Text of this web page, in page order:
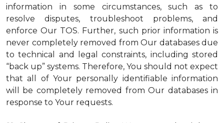
information in some circumstances, such as to
resolve disputes, troubleshoot problems, and
enforce Our TOS. Further, such prior information is
never completely removed from Our databases due
to technical and legal constraints, including stored
“back up” systems. Therefore, You should not expect
that all of Your personally identifiable information
will be completely removed from Our databases in
response to Your requests.